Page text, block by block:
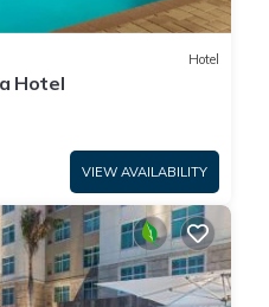
Hotel
Hotel
VIEW AVAILABILITY